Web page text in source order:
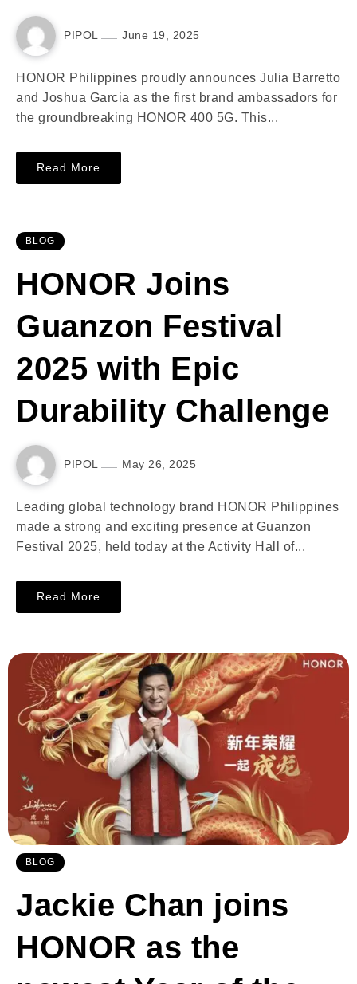
PIPOL June 19, 2025
HONOR Philippines proudly announces Julia Barretto
and Joshua Garcia as the first brand ambassadors for
the groundbreaking HONOR 400 5G. This...
Read More
BLOG
HONOR Joins
Guanzon Festival
2025 with Epic
Durability Challenge
PIPOL May 26, 2025
Leading global technology brand HONOR Philippines
made a strong and exciting presence at Guanzon
Festival 2025, held today at the Activity Hall of...
Read More
BLOG
Jackie Chan joins
HONOR as the